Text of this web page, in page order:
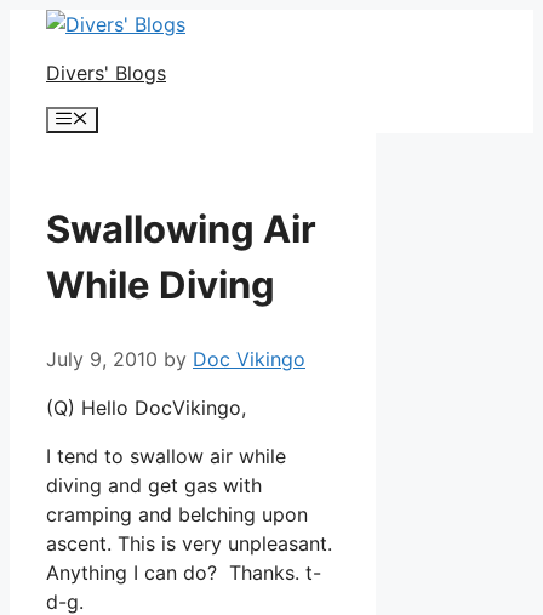
Skip
contentDivers' Blogs
Menu
Swallowing Air
While Diving
July 9, 2010 by Doc Vikingo
(Q) Hello DocVikingo,
I tend to swallow air while
diving and get gas with
cramping and belching upon
ascent. This is very unpleasant.
Anything I can do? Thanks. t-
d-g.